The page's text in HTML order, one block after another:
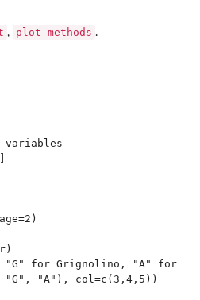
, plot-methods .
for Grignolino, "A" for